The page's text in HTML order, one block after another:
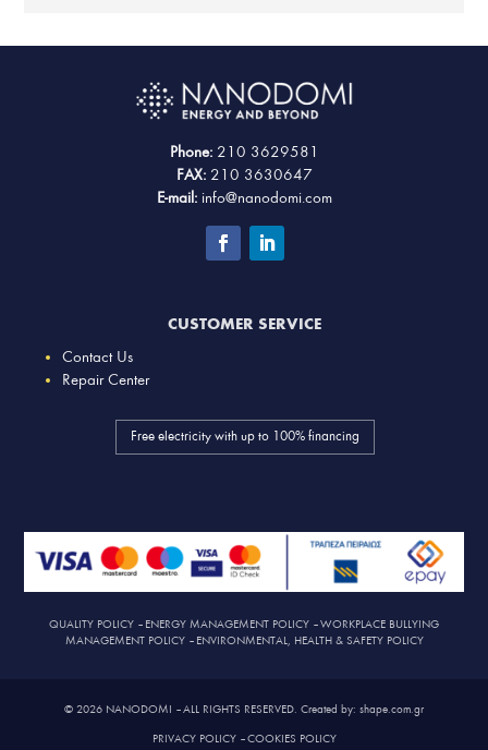
Phone: 210 3629581
FAX: 210 3630647
E-mail: info@nanodomi.com
CUSTOMER SERVICE
Contact Us
Repair Center
Free electricity with up to 100% financing
QUALITY POLICY – ENERGY MANAGEMENT POLICY –WORKPLACE BULLYING
MANAGEMENT POLICY– ENVIRONMENTAL, HEALTH & SAFETY POLICY
© 2026 NANODOMI – ALL RIGHTS RESERVED. Created by: shape.com.gr
PRIVACY POLICY–COOKIES POLICY